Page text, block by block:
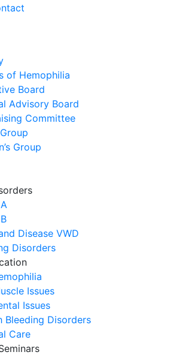
of Hemophilia
Board
Advisory Board
Committee
Group
Disease VWD
Disorders
Issues
Issues
Bleeding Disorders
Care